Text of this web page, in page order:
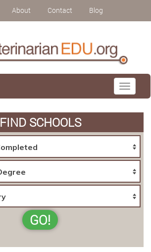
About Contact Blog
Toggle
FIND SCHOOLS
GO!